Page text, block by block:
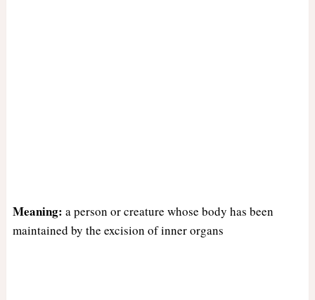
Meaning: a person or creature whose body has been
maintained by the excision of inner organs